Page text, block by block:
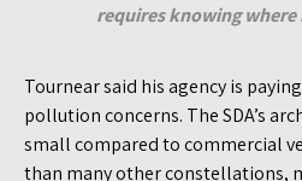
requires knowing
Tournear said his agency is
pollution concerns. The SDA’s
small compared to commercial
than many other constellations,